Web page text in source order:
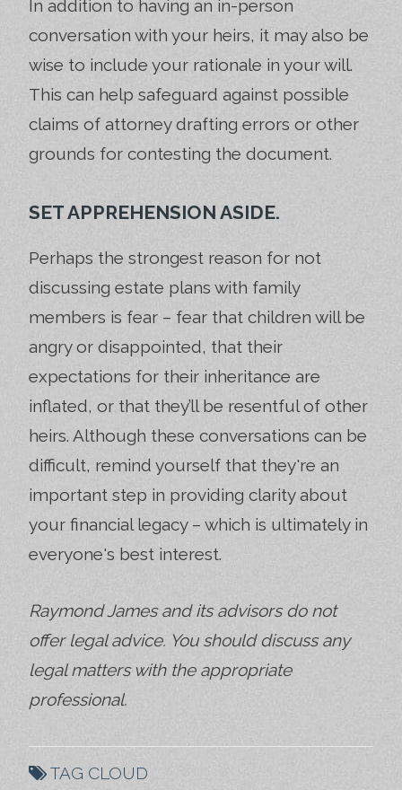
In addition to having an in-person
conversation with your heirs, it may also be
wise to include your rationale in your will.
This can help safeguard against possible
claims of attorney drafting errors or other
grounds for contesting the document.
SET APPREHENSION ASIDE.
Perhaps the strongest reason for not
discussing estate plans with family
members is fear – fear that children will be
angry or disappointed, that their
expectations for their inheritance are
inflated, or that they’ll be resentful of other
heirs. Although these conversations can be
difficult, remind yourself that they're an
important step in providing clarity about
your financial legacy – which is ultimately in
everyone's best interest.
Raymond James and its advisors do not
offer legal advice. You should discuss any
legal matters with the appropriate
professional.
TAG CLOUD